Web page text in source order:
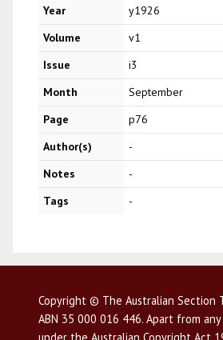
Year
y1926
Volume
v1
Issue
i3
Month
September
Page
p76
Author(s)
-
Notes
-
Tags
-
Copyright © The Australian Section
ABN 35 000 016 446. Apart from